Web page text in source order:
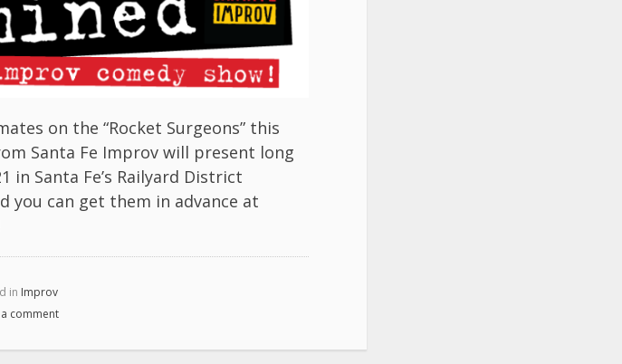
on the “Rocket Surgeons” this
Santa Fe Improv will present long
in Santa Fe’s Railyard District
you can get them in advance at
in Improv
a comment